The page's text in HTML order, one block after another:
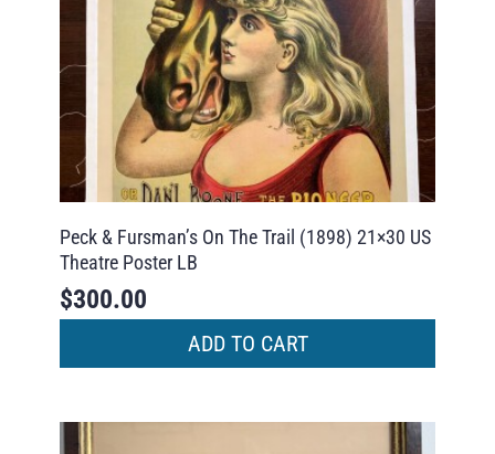
Peck & Fursman’s On The Trail (1898) 21×30 US
Theatre Poster LB
$300.00
ADD TO CART